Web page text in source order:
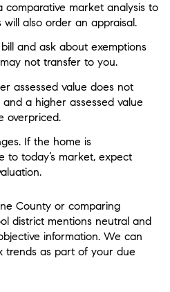
comparative market analysis to
also order an appraisal.
and ask about exemptions
not transfer to you.
assessed value does not
a higher assessed value
overpriced.
If the home is
to today’s market, expect
County or comparing
district mentions neutral and
information. We can
trends as part of your due